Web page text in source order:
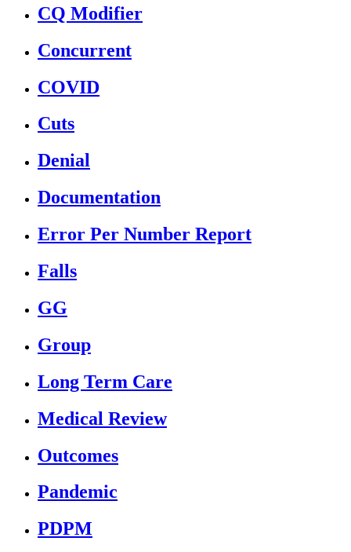
CQ Modifier
Concurrent
COVID
Cuts
Denial
Documentation
Error Per Number Report
Falls
GG
Group
Long Term Care
Medical Review
Outcomes
Pandemic
PDPM